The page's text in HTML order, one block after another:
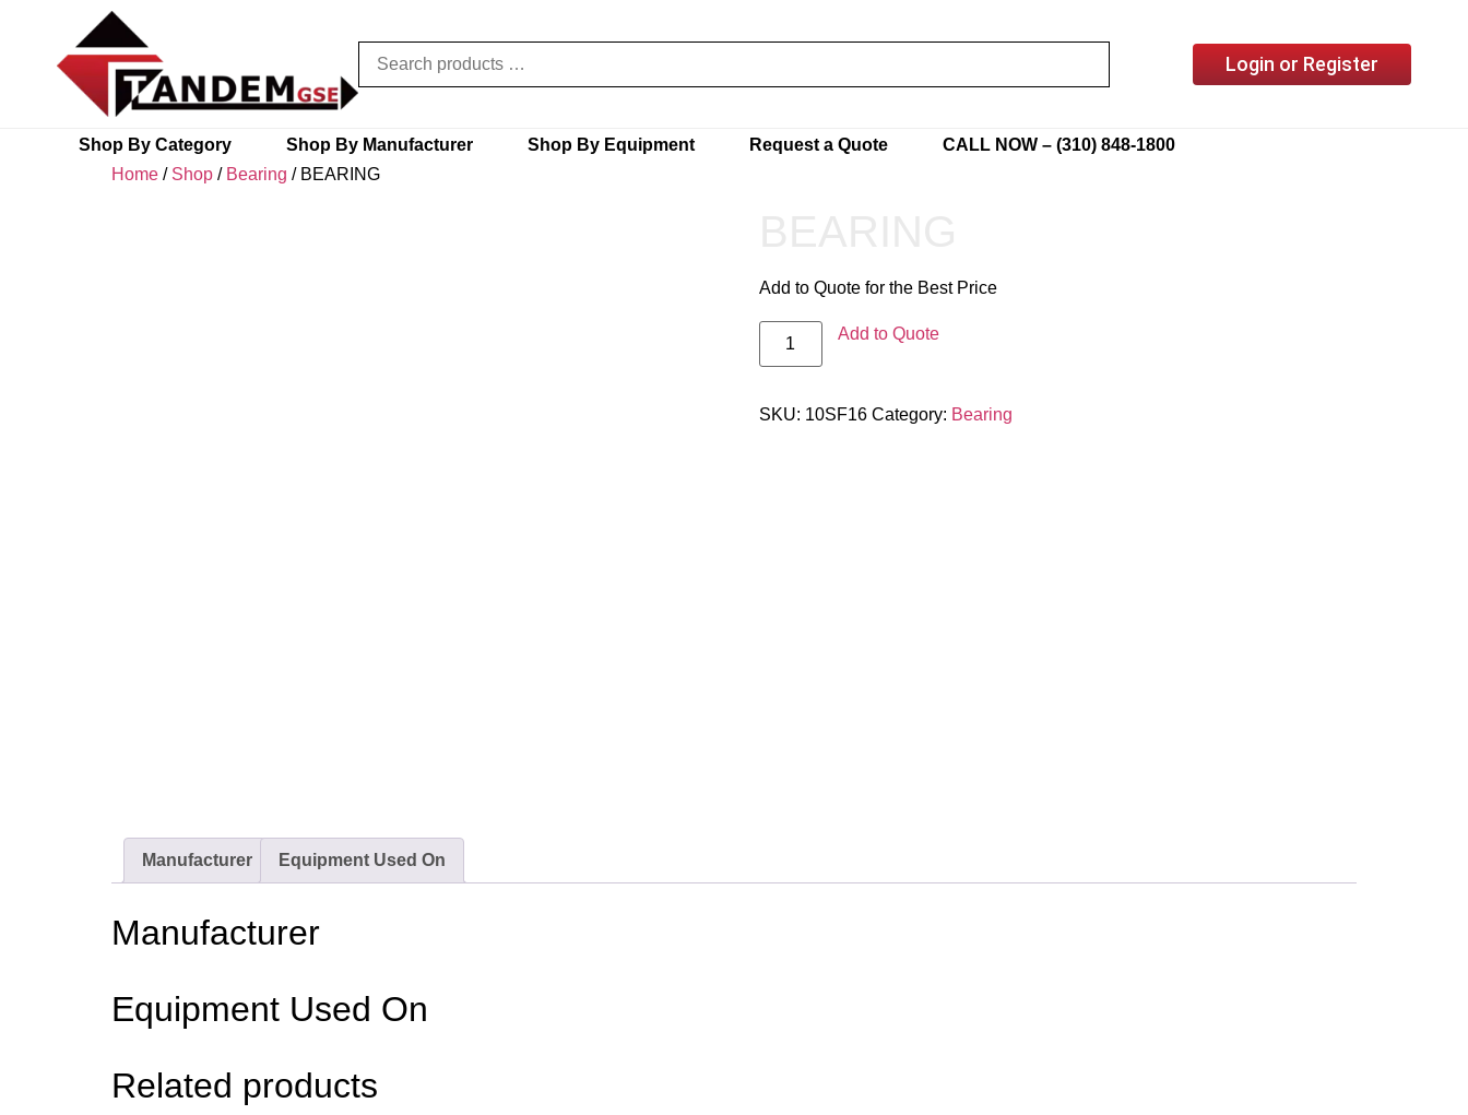
Login or Register
Shop By Category Shop By Manufacturer Shop By Equipment Request a Quote
CALL NOW – (310) 848-1800
Home / Shop / Bearing / BEARING
Add to Quote for the Best Price
Add to Quote
SKU: 10SF16 Category: Bearing
Manufacturer Equipment Used On
Manufacturer
Equipment Used On
Related products